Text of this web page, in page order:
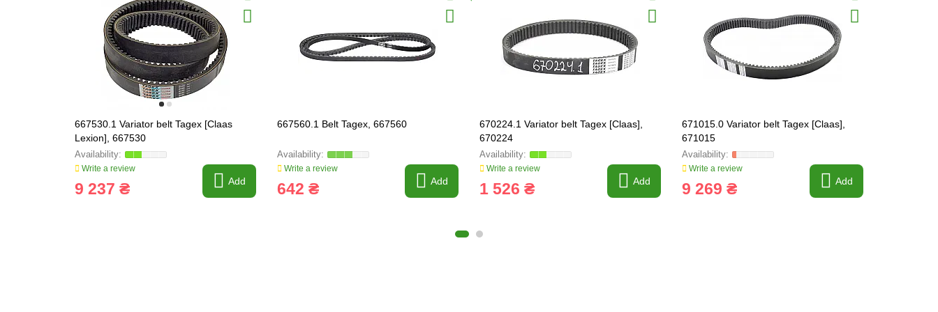
667530.1 Variator belt Tagex [Claas
Lexion], 667530
Write a review
9 237 ₴ Add
667560.1 Belt Tagex, 667560
Write a review
642 ₴ Add
670224.1 Variator belt Tagex [Claas],
670224
Write a review
1 526 ₴ Add
671015.0 Variator belt Tagex [Claas],
671015
Write a review
9 269 ₴ Add